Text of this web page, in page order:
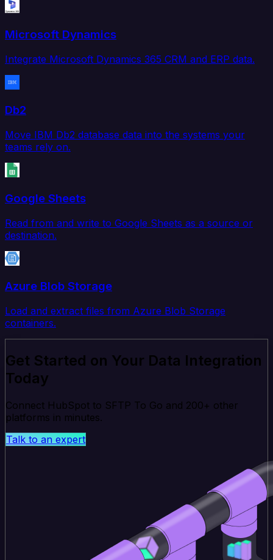
Microsoft Dynamics
Integrate Microsoft Dynamics 365 CRM and ERP data.
Db2
Move IBM Db2 database data into the systems your
teams rely on.
Google Sheets
Read from and write to Google Sheets as a source or
destination.
Azure Blob Storage
Load and extract files from Azure Blob Storage
containers.
Get Started on Your Data Integration
Today
Connect HubSpot to SFTP To Go and 200+ other
platforms in minutes.
Talk to an expert